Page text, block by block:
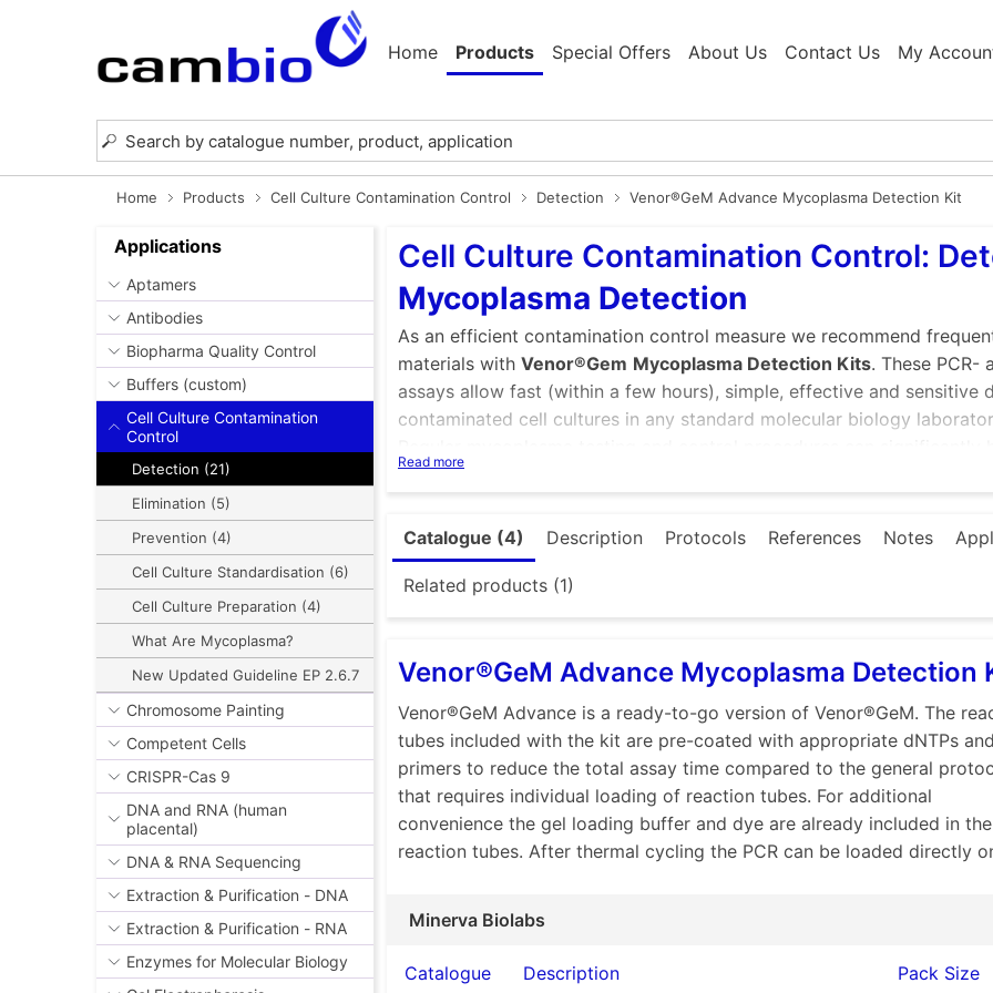
Home Products Special Offers About Us Contact Us My
Home Products Cell Culture Contamination Control Detection Venor®GeM Advance Mycoplasma Detection Kit
Applications
Aptamers
Antibodies
Biopharma Quality Control
Buffers (custom)
Cell Culture Contamination
Control
Detection (21)
Elimination (5)
Prevention (4)
Cell Culture Standardisation (6)
Cell Culture Preparation (4)
What Are Mycoplasma?
New Updated Guideline EP 2.6.7
Chromosome Painting
Competent Cells
CRISPR-Cas 9
DNA and RNA (human
placental)
DNA & RNA Sequencing
Extraction & Purification - DNA
Extraction & Purification - RNA
Enzymes for Molecular Biology
Cell Culture Contamination Control:
Mycoplasma Detection
As an efficient contamination control measure we recommend
materials with Venor®Gem Mycoplasma Detection Kits. These PCR-
assays allow fast (within a few hours), simple, effective and sensitive
contaminated cell cultures in any standard molecular biology
consequences of contamination ensuring safe biopharmaceuticals and
mycoplasma testing has been performed.
To meet different customer needs
detection assays using conventional PCR or qPCR methods which
Venor®GeM Classicallows fast, reliable and time-saving routine
contamination in cell culture supernatants, media and
industry by conventional PCR.
Venor®GeM OneStepis a kit for direct detection. It requires
all reagents required for PCR in a ready-to-use lyophilized
controls need to be added prior to PCR.
Venor®GeM Advanceis designed for direct detection. Designed
reagents necessary for each PCR reaction, including the
products can be loaded directly on an agarose gel.
Read more
Catalogue (4) Description Protocols References Notes
Related products (1)
Venor®GeM Advance Mycoplasma Detection
Venor®GeM Advance is a ready-to-go version of Venor®GeM. The
tubes included with the kit are pre-coated with appropriate dNTPs and
primers to reduce the total assay time compared to the general
that requires individual loading of reaction tubes. For additional
convenience the gel loading buffer and dye are already included in the
reaction tubes. After thermal cycling the PCR can be loaded directly
Minerva Biolabs
Catalogue
Description Pack Size